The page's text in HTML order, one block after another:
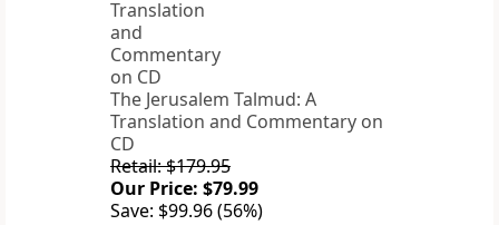
The Jerusalem Talmud: A
Translation and Commentary on
CD
Retail: $179.95
Our Price: $79.99
Save: $99.96 (56%)